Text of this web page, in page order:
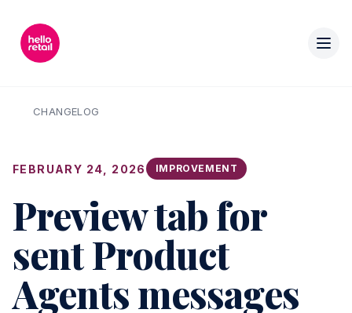
CHANGELOG
FEBRUARY 24, 2026 IMPROVEMENT
Preview tab for
sent Product
Agents messages